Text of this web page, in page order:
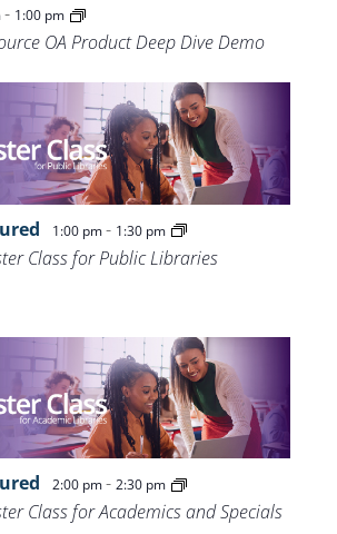
- 1:00 pm
OA Product Deep Dive Demo
1:00 pm- 1:30 pm
Class for Public Libraries
2:00 pm- 2:30 pm
Class for Academics and Specials